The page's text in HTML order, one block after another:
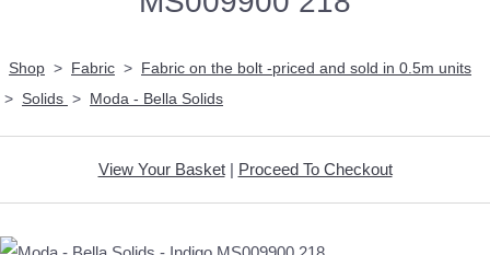
Shop > Fabric > Fabric on the bolt -priced and sold in 0.5m units
> Solids > Moda - Bella Solids
View Your Basket| Proceed To Checkout